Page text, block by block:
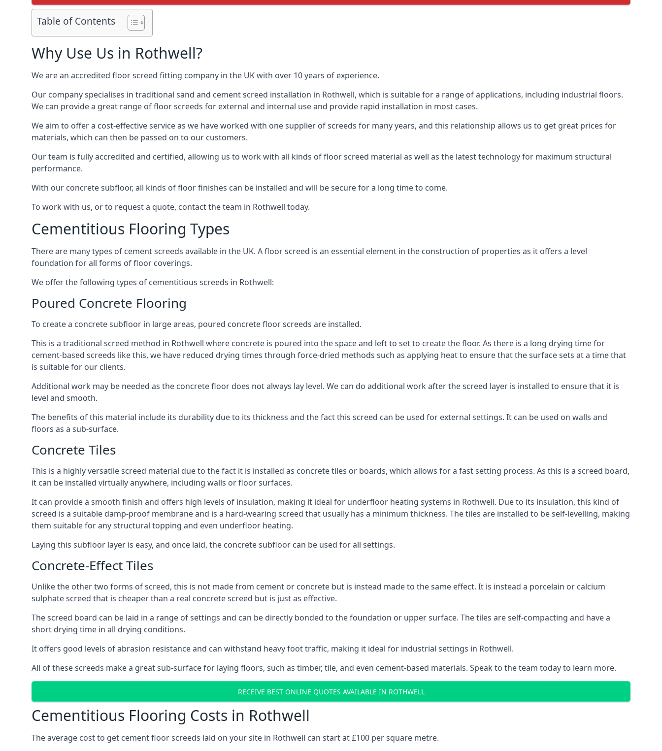
Table of Contents
Why Use Us in Rothwell?
We are an accredited floor screed fitting company in the UK with over 10 years of experience.
Our company specialises in traditional sand and cement screed installation in Rothwell, which is suitable for a range of applications, including industrial floors.
We can provide a great range of floor screeds for external and internal use and provide rapid installation in most cases.
We aim to offer a cost-effective service as we have worked with one supplier of screeds for many years, and this relationship allows us to get great prices for
materials, which can then be passed on to our customers.
Our team is fully accredited and certified, allowing us to work with all kinds of floor screed material as well as the latest technology for maximum structural
performance.
With our concrete subfloor, all kinds of floor finishes can be installed and will be secure for a long time to come.
To work with us, or to request a quote, contact the team in Rothwell today.
Cementitious Flooring Types
There are many types of cement screeds available in the UK. A floor screed is an essential element in the construction of properties as it offers a level
foundation for all forms of floor coverings.
We offer the following types of cementitious screeds in Rothwell:
Poured Concrete Flooring
To create a concrete subfloor in large areas, poured concrete floor screeds are installed.
This is a traditional screed method in Rothwell where concrete is poured into the space and left to set to create the floor. As there is a long drying time for
cement-based screeds like this, we have reduced drying times through force-dried methods such as applying heat to ensure that the surface sets at a time that
is suitable for our clients.
Additional work may be needed as the concrete floor does not always lay level. We can do additional work after the screed layer is installed to ensure that it is
level and smooth.
The benefits of this material include its durability due to its thickness and the fact this screed can be used for external settings. It can be used on walls and
floors as a sub-surface.
Concrete Tiles
This is a highly versatile screed material due to the fact it is installed as concrete tiles or boards, which allows for a fast setting process. As this is a screed board,
it can be installed virtually anywhere, including walls or floor surfaces.
It can provide a smooth finish and offers high levels of insulation, making it ideal for underfloor heating systems in Rothwell. Due to its insulation, this kind of
screed is a suitable damp-proof membrane and is a hard-wearing screed that usually has a minimum thickness. The tiles are installed to be self-levelling, making
them suitable for any structural topping and even underfloor heating.
Laying this subfloor layer is easy, and once laid, the concrete subfloor can be used for all settings.
Concrete-Effect Tiles
Unlike the other two forms of screed, this is not made from cement or concrete but is instead made to the same effect. It is instead a porcelain or calcium
sulphate screed that is cheaper than a real concrete screed but is just as effective.
The screed board can be laid in a range of settings and can be directly bonded to the foundation or upper surface. The tiles are self-compacting and have a
short drying time in all drying conditions.
It offers good levels of abrasion resistance and can withstand heavy foot traffic, making it ideal for industrial settings in Rothwell.
All of these screeds make a great sub-surface for laying floors, such as timber, tile, and even cement-based materials. Speak to the team today to learn more.
RECEIVE BEST ONLINE QUOTES AVAILABLE IN ROTHWELL
Cementitious Flooring Costs in Rothwell
The average cost to get cement floor screeds laid on your site in Rothwell can start at £100 per square metre.